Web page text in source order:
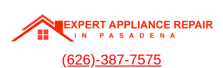
(626)-387-7575